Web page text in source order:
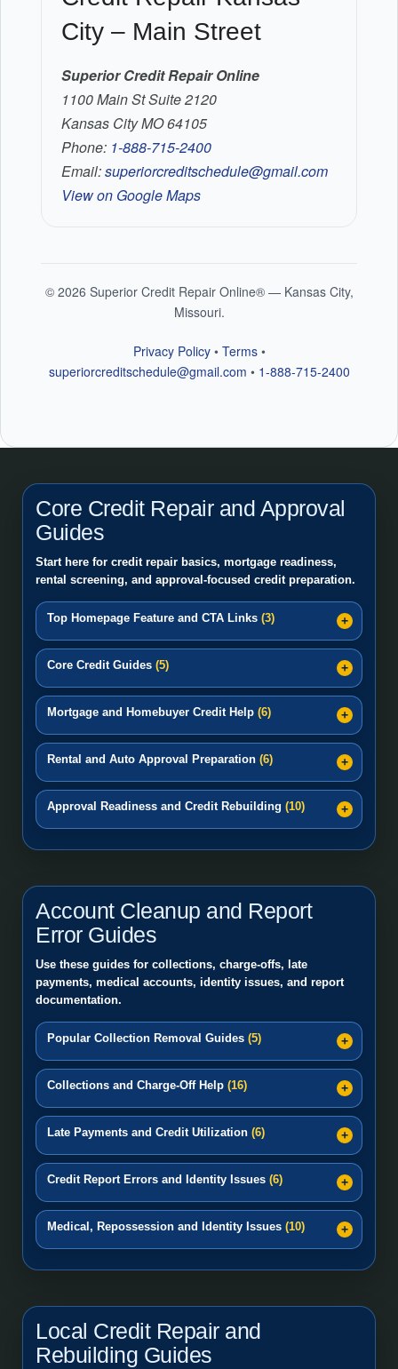
City – Main Street
Superior Credit Repair Online
1100 Main St Suite 2120
Kansas City MO 64105
Phone: 1-888-715-2400
Email:superiorcreditschedule@gmail.com
View on Google Maps
© 2026 Superior Credit Repair Online® — Kansas City,
Missouri.
Privacy Policy• Terms•
superiorcreditschedule@gmail.com • 1-888-715-2400
Core Credit Repair and Approval
Guides
Start here for credit repair basics, mortgage readiness,
rental screening, and approval-focused credit preparation.
Top Homepage Feature and CTA Links (3)
Core Credit Guides (5)
Mortgage and Homebuyer Credit Help (6)
Rental and Auto Approval Preparation (6)
Approval Readiness and Credit Rebuilding (10)
Account Cleanup and Report
Error Guides
Use these guides for collections, charge-offs, late
payments, medical accounts, identity issues, and report
documentation.
Popular Collection Removal Guides (5)
Collections and Charge-Off Help (16)
Late Payments and Credit Utilization (6)
Credit Report Errors and Identity Issues (6)
Medical, Repossession and Identity Issues (10)
Local Credit Repair and
Rebuilding Guides